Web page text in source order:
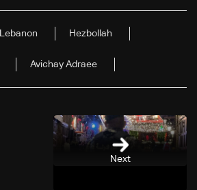
Lebanon Hezbollah
Avichay Adraee
Next